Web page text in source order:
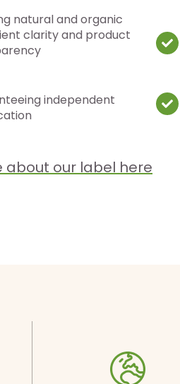
natural and organic
clarity and product
independent
about our label here